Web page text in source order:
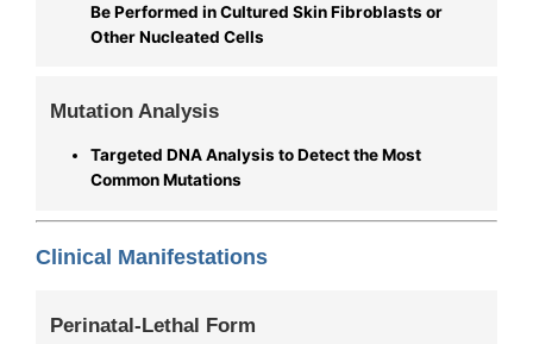
Be Performed in Cultured Skin Fibroblasts or
Other Nucleated Cells
Mutation Analysis
Targeted DNA Analysis to Detect the Most
Common Mutations
Clinical Manifestations
Perinatal-Lethal Form